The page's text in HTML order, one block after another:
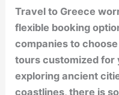
Travel to Greece
flexible booking
companies to
tours customized for
exploring ancient
coastlines, there is